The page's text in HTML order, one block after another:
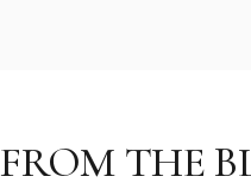
FROM THE